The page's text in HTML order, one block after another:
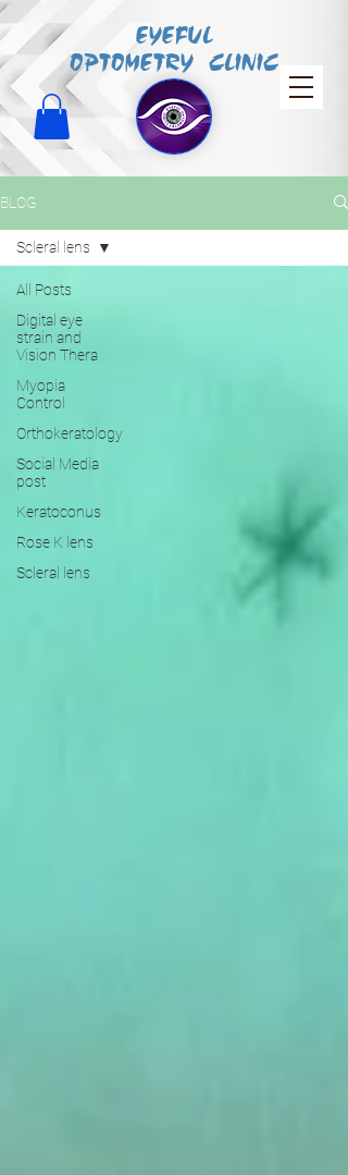
EYEFUL
OPTOMETRY CLINIC
BLOG
All Posts
Digital eye
strain and
Vision Thera
Myopia
Control
Orthokeratology
Social Media
post
Keratoconus
Rose K lens
Scleral lens
Scleral lens